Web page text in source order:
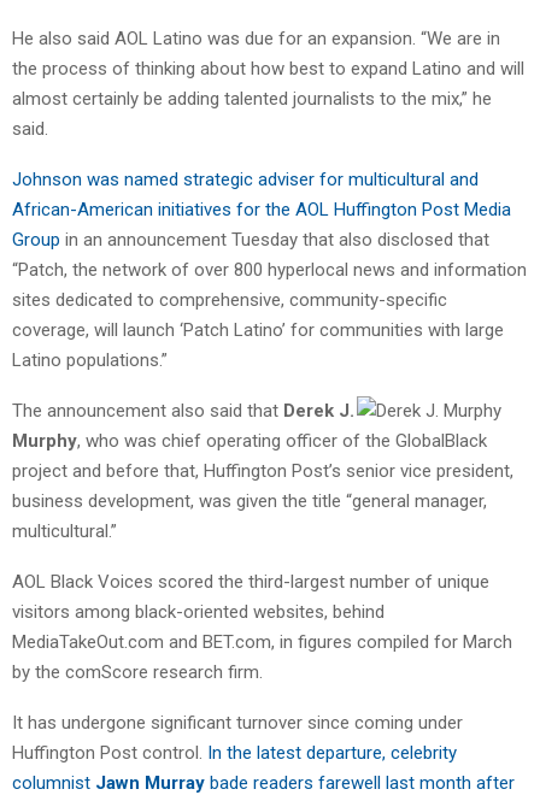
He also said AOL Latino was due for an expansion. “We are in
the process of thinking about how best to expand Latino and will
almost certainly be adding talented journalists to the mix,” he
said.
Johnson was named strategic adviser for multicultural and
African-American initiatives for the AOL Huffington Post Media
Group in an announcement Tuesday that also disclosed that
“Patch, the network of over 800 hyperlocal news and information
sites dedicated to comprehensive, community-specific
coverage, will launch ‘Patch Latino’ for communities with large
Latino populations.”
The announcement also said that Derek J.
Murphy, who was chief operating officer of the GlobalBlack
project and before that, Huffington Post’s senior vice president,
business development, was given the title “general manager,
multicultural.”
AOL Black Voices scored the third-largest number of unique
visitors among black-oriented websites, behind
MediaTakeOut.com and BET.com, in figures compiled for March
by the comScore research firm.
It has undergone significant turnover since coming under
Huffington Post control. In the latest departure, celebrity
columnist Jawn Murray bade readers farewell last month after